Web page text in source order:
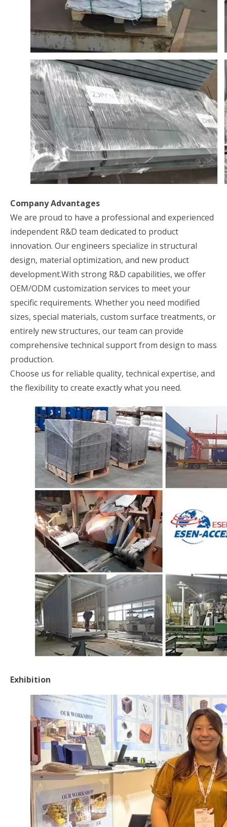
Company Advantages
We are proud to have a professional and experienced
independent R&D team dedicated to product
innovation. Our engineers specialize in structural
design, material optimization, and new product
development.With strong R&D capabilities, we offer
OEM/ODM customization services to meet your
specific requirements. Whether you need modified
sizes, special materials, custom surface treatments, or
entirely new structures, our team can provide
comprehensive technical support from design to mass
production.
Choose us for reliable quality, technical expertise, and
the flexibility to create exactly what you need.
Exhibition